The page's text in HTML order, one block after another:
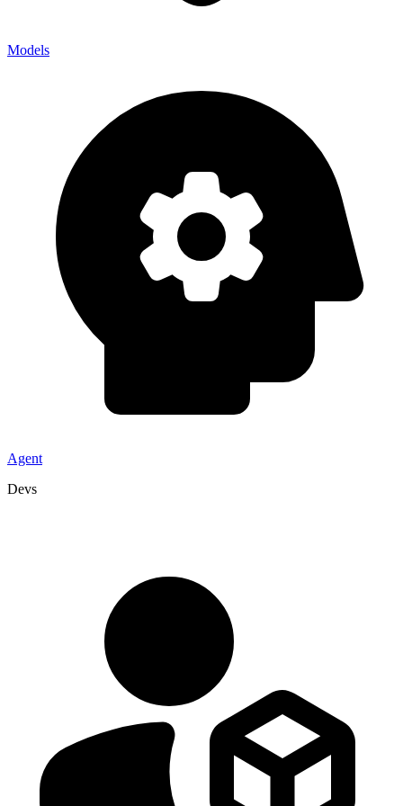
Models
Agent
Devs